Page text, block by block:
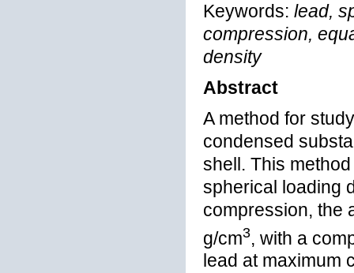
Keywords: lead,
compression,
density
Abstract
A method for
condensed
shell. This
spherical loading
compression, the
g/cm3, with a
lead at maximum